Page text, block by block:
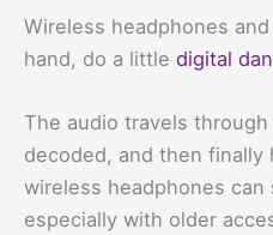
Wireless headphones
hand, do a little digital
The audio travels
decoded, and then finally
wireless headphones
especially with older